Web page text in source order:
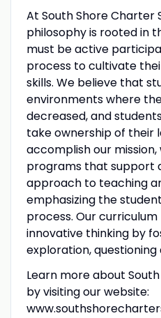
At South Shore Charter
philosophy is rooted in
must be active
process to cultivate
skills. We believe that
environments where
decreased, and
take ownership of their
accomplish our
programs that support
approach to teaching
emphasizing the
process. Our
innovative thinking by
exploration,
Learn more about
by visiting our website: